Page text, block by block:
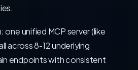
unified MCP server (like
across 8-12 underlying
endpoints with consistent